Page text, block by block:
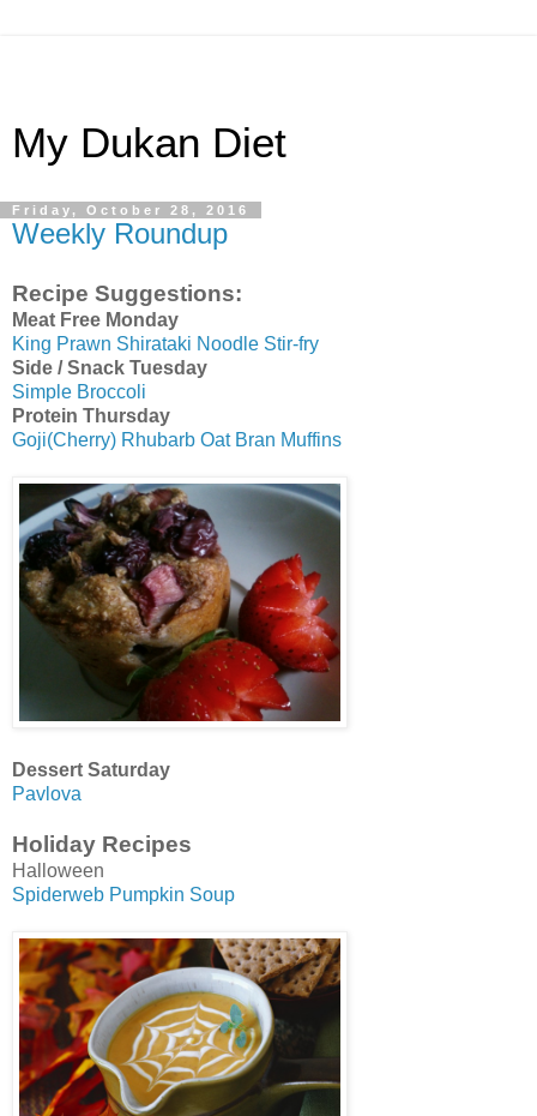
My Dukan Diet
Friday, October 28, 2016
Weekly Roundup
Recipe Suggestions:
Meat Free Monday
King Prawn Shirataki Noodle Stir-fry
Side / Snack Tuesday
Simple Broccoli
Protein Thursday
Goji(Cherry) Rhubarb Oat Bran Muffins
Dessert Saturday
Pavlova
Holiday Recipes
Halloween
Spiderweb Pumpkin Soup